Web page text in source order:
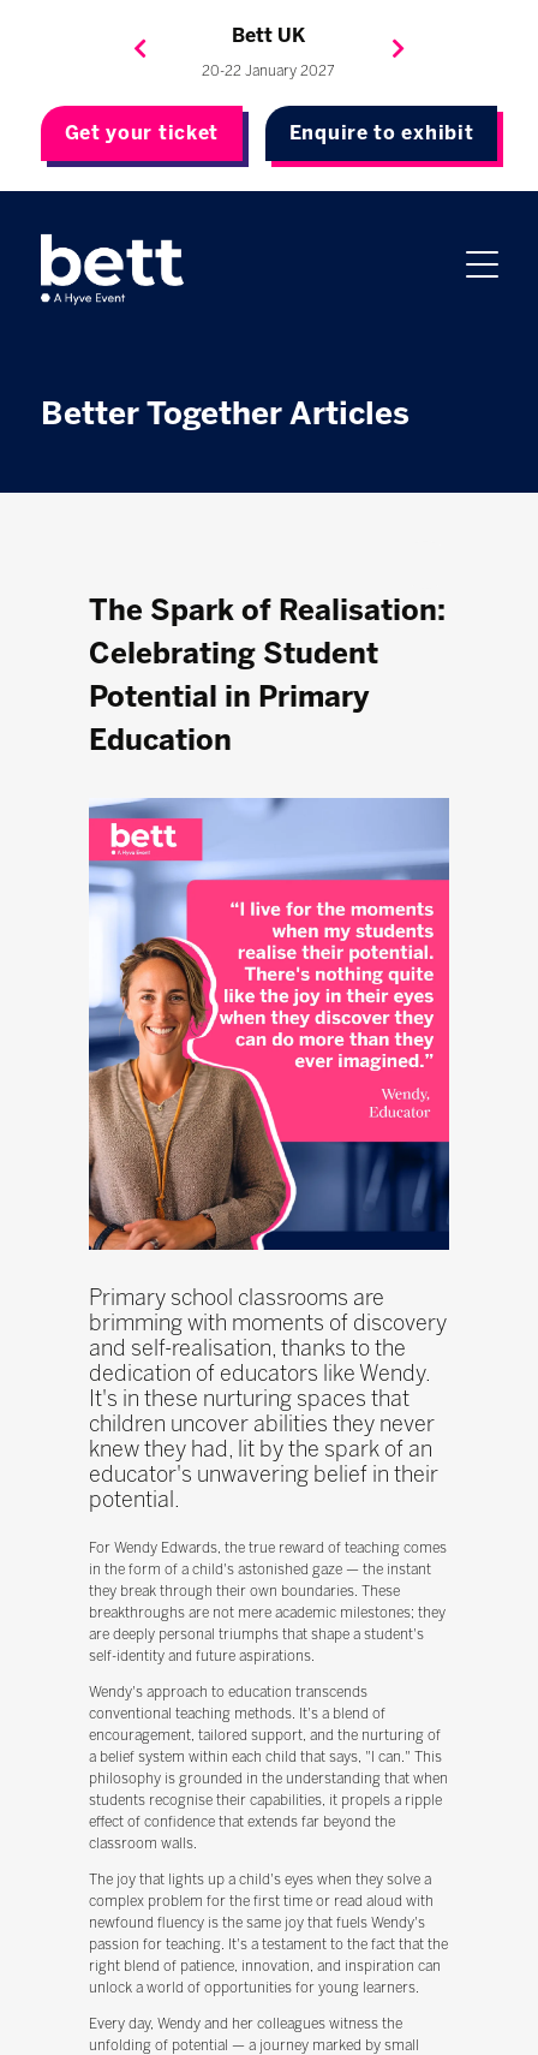
Bett UK
20-22 January 2027
Bett Brasil
4-7 May 2027
Bett Asia
23-24 September 2026
Bett USA
8-10 November 2027
Get your ticket Enquire to exhibit
Better Together Articles
The Spark of Realisation:
Celebrating Student
Potential in Primary
Education
Primary school classrooms are
brimming with moments of discovery
and self-realisation, thanks to the
dedication of educators like Wendy.
It's in these nurturing spaces that
children uncover abilities they never
knew they had, lit by the spark of an
educator's unwavering belief in their
potential.
For Wendy Edwards, the true reward of teaching comes
in the form of a child's astonished gaze — the instant
they break through their own boundaries. These
breakthroughs are not mere academic milestones; they
are deeply personal triumphs that shape a student's
self-identity and future aspirations.
Wendy's approach to education transcends
conventional teaching methods. It's a blend of
encouragement, tailored support, and the nurturing of
a belief system within each child that says, "I can." This
philosophy is grounded in the understanding that when
students recognise their capabilities, it propels a ripple
effect of confidence that extends far beyond the
classroom walls.
The joy that lights up a child's eyes when they solve a
complex problem for the first time or read aloud with
newfound fluency is the same joy that fuels Wendy's
passion for teaching. It's a testament to the fact that the
right blend of patience, innovation, and inspiration can
unlock a world of opportunities for young learners.
Every day, Wendy and her colleagues witness the
unfolding of potential — a journey marked by small